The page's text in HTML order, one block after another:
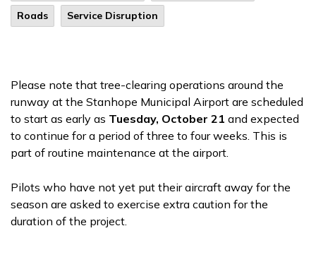
Roads
Service Disruption
Please note that tree-clearing operations around the
runway at the Stanhope Municipal Airport are scheduled
to start as early as Tuesday, October 21 and expected
to continue for a period of three to four weeks. This is
part of routine maintenance at the airport.
Pilots who have not yet put their aircraft away for the
season are asked to exercise extra caution for the
duration of the project.